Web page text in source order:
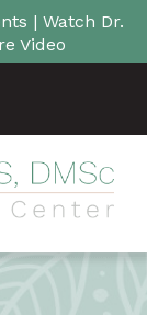
| Watch Dr.
Video